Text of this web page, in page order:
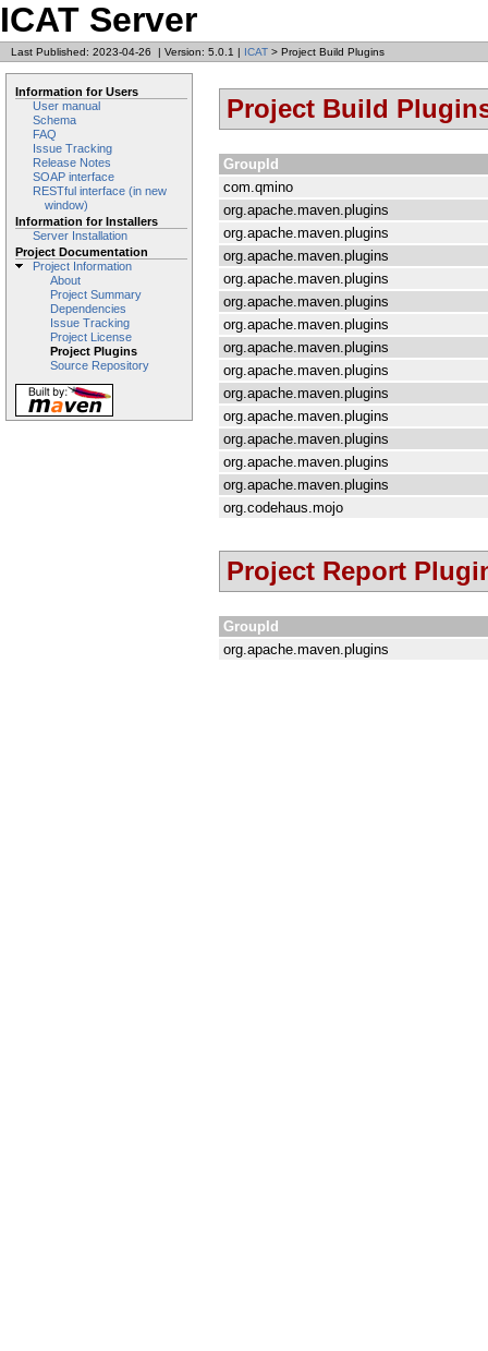
ICAT Server
Last Published: 2023-04-26 | Version: 5.0.1 | ICAT > Project Build Plugins
Information for Users
User manual
Schema
FAQ
Issue Tracking
Release Notes
SOAP interface
RESTful interface (in new
window)
Information for Installers
Server Installation
Project Documentation
Project Information
About
Project Summary
Dependencies
Issue Tracking
Project License
Project Plugins
Source Repository
Project Build
GroupId
com.qmino
org.apache.maven.plugins
org.apache.maven.plugins
org.apache.maven.plugins
org.apache.maven.plugins
org.apache.maven.plugins
org.apache.maven.plugins
org.apache.maven.plugins
org.apache.maven.plugins
org.apache.maven.plugins
org.apache.maven.plugins
org.apache.maven.plugins
org.apache.maven.plugins
org.apache.maven.plugins
org.codehaus.mojo
Project Report
GroupId
org.apache.maven.plugins